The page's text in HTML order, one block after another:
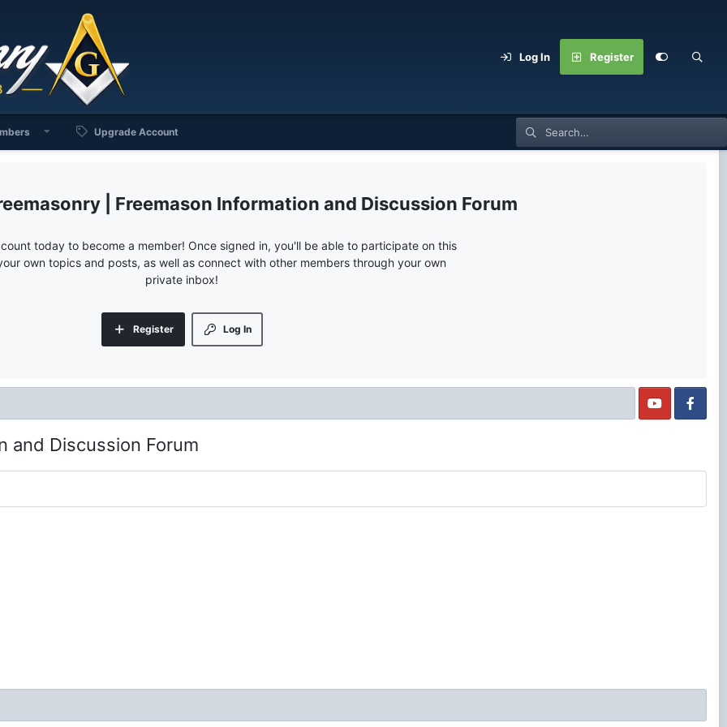
Log In Register
Upgrade Account
| Freemason Information and Discussion Forum
today to become a member! Once signed in, you'll be able to participate on this
own topics and posts, as well as connect with other members through your own
private inbox!
Log In
Register
and Discussion Forum